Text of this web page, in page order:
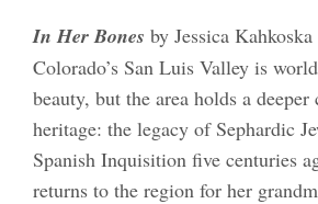
In Her Bones by Jessica
Colorado’s San Luis Valley is
beauty, but the area holds a deeper
heritage: the legacy of Sephardic
Spanish Inquisition five centuries
returns to the region for her